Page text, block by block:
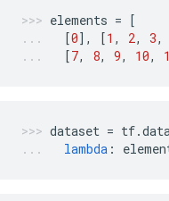
elements = [
[0], [1 , 2, 3,
[7, 8, 9, 10,
dataset = tf.
lambda :